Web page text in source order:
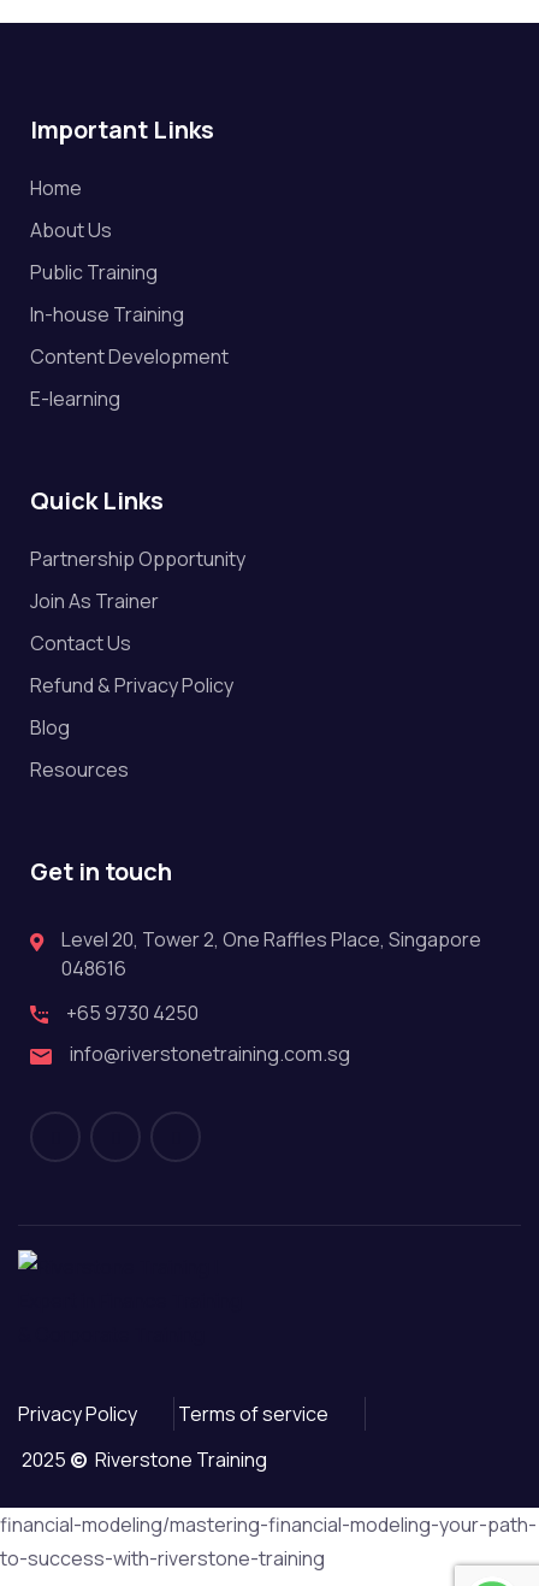
Important Links
Home
About Us
Public Training
In-house Training
Content Development
E-learning
Quick Links
Partnership Opportunity
Join As Trainer
Contact Us
Refund & Privacy Policy
Blog
Resources
Get in touch
Level 20, Tower 2, One Raffles Place, Singapore
048616
+65 9730 4250
info@riverstonetraining.com.sg
Privacy Policy
Terms of service
2025 © Riverstone Training
financial-modeling/mastering-financial-modeling-your-path-
to-success-with-riverstone-training